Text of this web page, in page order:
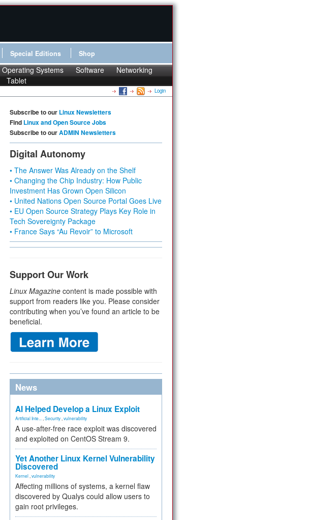
Special Editions Shop
Operating Systems Software
Networking
Tablet
Login
Subscribe to our Linux Newsletters
Find Linux and Open Source Jobs
Subscribe to ourADMIN Newsletters
Digital Autonomy
• The Answer Was Already on the Shelf
• Changing the Chip Industry: How Public
Investment Has Grown Open Silicon
• United Nations Open Source Portal Goes Live
• EU Open Source Strategy Plays Key Role in
Tech Sovereignty Package
• France Says “Au Revoir” to Microsoft
Support Our Work
Linux Magazine content is made possible with
support from readers like you. Please consider
contributing when you’ve found an article to be
beneficial.
News
AI Helped Develop a Linux Exploit
Artificial Inte... Security vulnerability
A use-after-free race exploit was discovered
and exploited on CentOS Stream 9.
Yet Another Linux Kernel Vulnerability
Discovered
Kernel vulnerability
Affecting millions of systems, a kernel flaw
discovered by Qualys could allow users to
gain root privileges.